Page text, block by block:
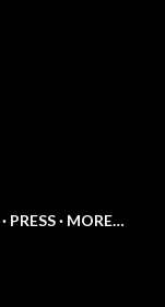
PRESS MORE…